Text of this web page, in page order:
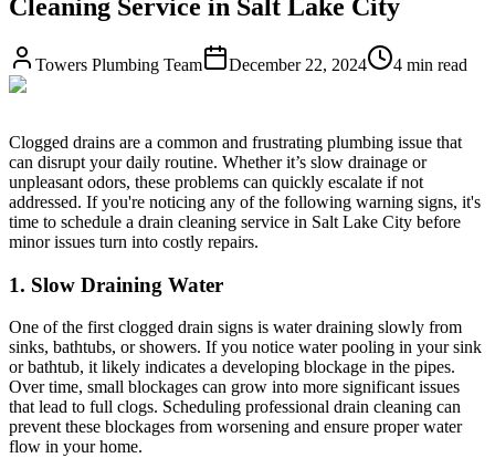
Cleaning Service in Salt Lake City
Towers Plumbing Team December 22, 2024 4 min read
Clogged drains are a common and frustrating plumbing issue that
can disrupt your daily routine. Whether it’s slow drainage or
unpleasant odors, these problems can quickly escalate if not
addressed. If you're noticing any of the following warning signs, it's
time to schedule a drain cleaning service in Salt Lake City before
minor issues turn into costly repairs.
1. Slow Draining Water
One of the first clogged drain signs is water draining slowly from
sinks, bathtubs, or showers. If you notice water pooling in your sink
or bathtub, it likely indicates a developing blockage in the pipes.
Over time, small blockages can grow into more significant issues
that lead to full clogs. Scheduling professional drain cleaning can
prevent these blockages from worsening and ensure proper water
flow in your home.